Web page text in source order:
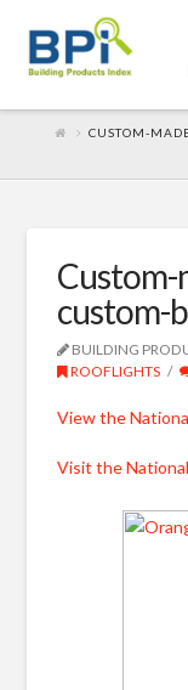
CUSTOM-
custom-
BUILDING
ROOFLIGHTS
View the
Visit the